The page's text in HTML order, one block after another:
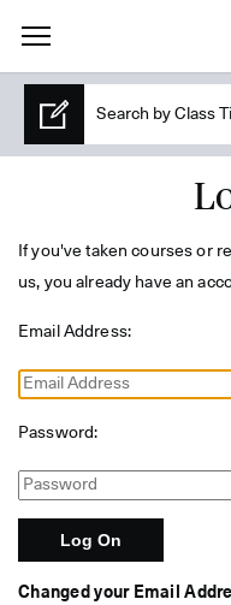
If you've taken courses or
us, you already have an
Email Address:
Password:
Changed your Email